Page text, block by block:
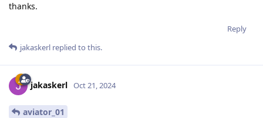
thanks.
Reply
jakaskerl replied to this.
jakaskerl Oct 21, 2024
aviator_01